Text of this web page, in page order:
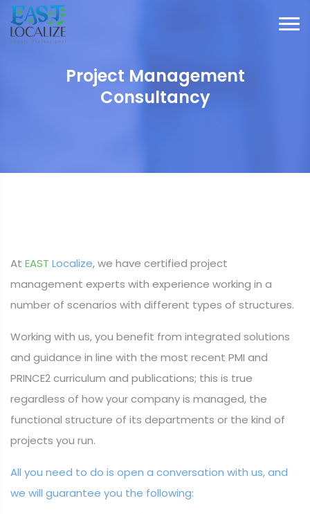
Project Management
Consultancy
At EAST Localize, we have certified project
management experts with experience working in a
number of scenarios with different types of structures.
Working with us, you benefit from integrated solutions
and guidance in line with the most recent PMI and
PRINCE2 curriculum and publications; this is true
regardless of how your company is managed, the
functional structure of its departments or the kind of
projects you run.
All you need to do is open a conversation with us, and
we will guarantee you the following: